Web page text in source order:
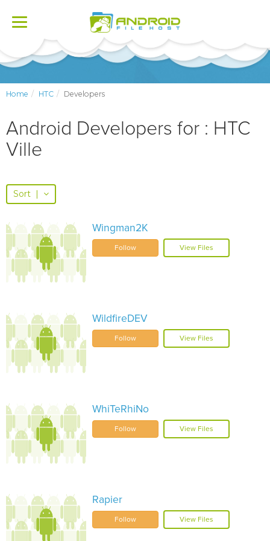
Toggle
Home HTC Developers
Android Developers for : HTC
Ville
Sort |
Wingman2K
Follow View Files
WildfireDEV
Follow View Files
WhiTeRhiNo
Follow View Files
Rapier
Follow View Files